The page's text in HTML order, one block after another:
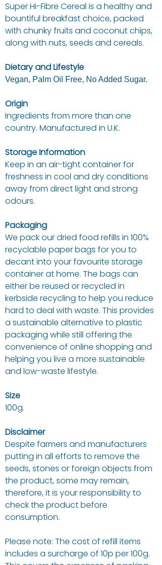
Super Hi-Fibre Cereal is a healthy and
bountiful breakfast choice, packed
with chunky fruits and coconut chips,
along with nuts, seeds and cereals.
Dietary and Lifestyle
Vegan, Palm Oil Free, No Added Sugar.
Origin
Ingredients from more than one
country. Manufactured in U.K.
Storage Information
Keep in an air-tight container for
freshness in cool and dry conditions
away from direct light and strong
odours.
Packaging
We pack our dried food refills in 100%
recyclable paper bags for you to
decant into your favourite storage
container at home. The bags can
either be reused or recycled in
kerbside recycling to help you reduce
hard to deal with waste. This provides
a sustainable alternative to plastic
packaging while still offering the
convenience of online shopping and
helping you live a more sustainable
and low-waste lifestyle.
Size
100g.
Disclaimer
Despite farmers and manufacturers
putting in all efforts to remove the
seeds, stones or foreign objects from
the product, some may remain,
therefore, it is your responsibility to
check the product before
consumption.
Please note: The cost of refill items
includes a surcharge of 10p per 100g.